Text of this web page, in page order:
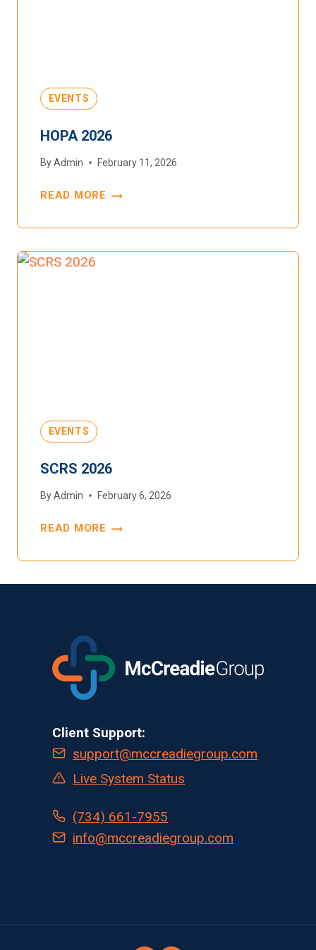
EVENTS
HOPA 2026
ByAdmin February 11, 2026
READ MORE
EVENTS
SCRS 2026
ByAdmin February 6, 2026
READ MORE
Client Support:
support@mccreadiegroup.com
Live System Status
(734) 661-7955
info@mccreadiegroup.com